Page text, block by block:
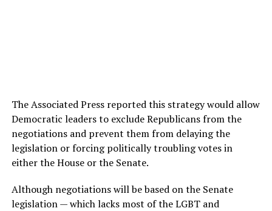
The Associated Press reported this strategy would allow
Democratic leaders to exclude Republicans from the
negotiations and prevent them from delaying the
legislation or forcing politically troubling votes in
either the House or the Senate.
Although negotiations will be based on the Senate
legislation — which lacks most of the LGBT and